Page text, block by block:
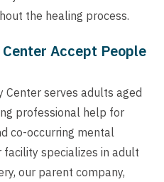
the healing process.
Accept People
Center serves adults aged
professional help for
co-occurring mental
facility specializes in adult
our parent company,